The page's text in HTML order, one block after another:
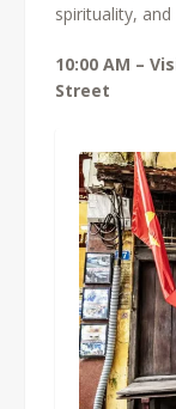
spirituality,
10:00 AM –
Street